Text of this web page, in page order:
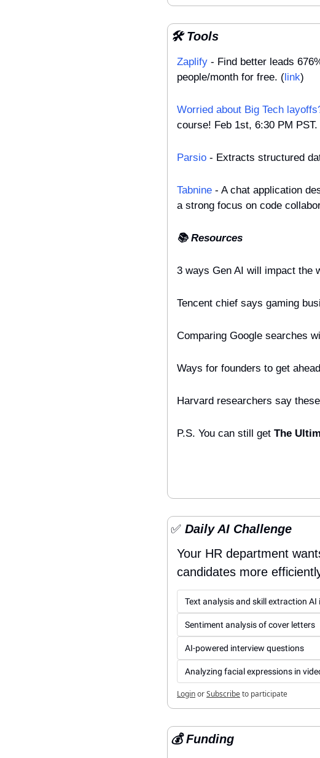
🛠️ Tools
Zaplify - Find better leads
people/month for free. (link)
Worried about Big Tech
course! Feb 1st, 6:30 PM
Parsio - Extracts structured
Tabnine - A chat application
a strong focus on code
📚 Resources
3 ways Gen AI will impact the
Tencent chief says gaming
Comparing Google searches
Ways for founders to get
Harvard researchers say
P.S. You can still get The
✅ Daily AI Challenge
Your HR department
candidates more
Text analysis and skill extraction AI
Sentiment analysis of cover letters
AI-powered interview questions
Analyzing facial expressions in
LoginorSubscribeto participate
💰 Funding